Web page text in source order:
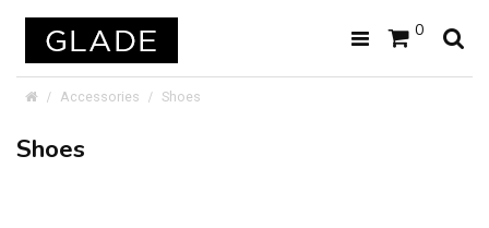
0
Accessories Shoes
Shoes